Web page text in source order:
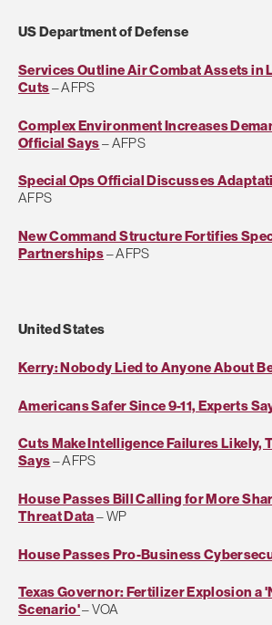
US Department of Defense
Services Outline Air Combat Assets in
Cuts– AFPS
Complex Environment Increases
Official Says– AFPS
Special Ops Official Discusses
AFPS
New Command Structure Fortifies
Partnerships– AFPS
United States
Kerry: Nobody Lied to Anyone About
Americans Safer Since 9-11, Experts
Cuts Make Intelligence Failures Likely,
Says– AFPS
House Passes Bill Calling for More
Threat Data– WP
House Passes Pro-Business
Texas Governor: Fertilizer Explosion a
Scenario'– VOA